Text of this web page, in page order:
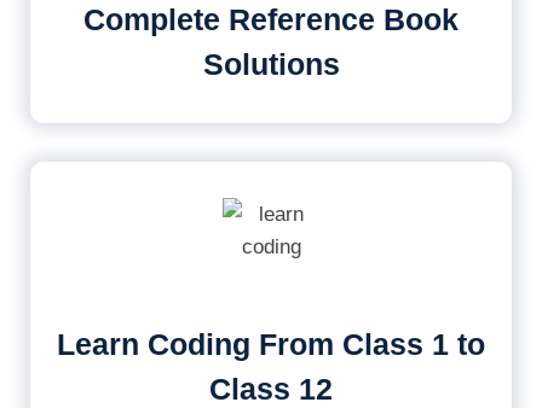
Complete Reference Book
Solutions
Learn Coding From Class 1 to
Class 12